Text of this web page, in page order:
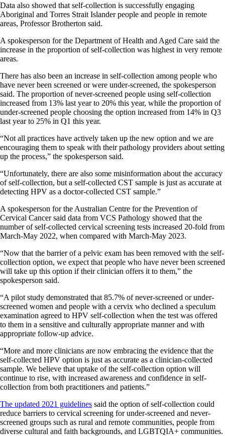
Data also showed that self-collection is successfully engaging
Aboriginal and Torres Strait Islander people and people in remote
areas, Professor Brotherton said.
A spokesperson for the Department of Health and Aged Care said the
increase in the proportion of self-collection was highest in very remote
areas.
There has also been an increase in self-collection among people who
have never been screened or were under-screened, the spokesperson
said. The proportion of never-screened people using self-collection
increased from 13% last year to 20% this year, while the proportion of
under-screened people choosing the option increased from 14% in Q3
last year to 25% in Q1 this year.
“Not all practices have actively taken up the new option and we are
encouraging them to speak with their pathology providers about setting
up the process,” the spokesperson said.
“Unfortunately, there are also some misinformation about the accuracy
of self-collection, but a self-collected CST sample is just as accurate at
detecting HPV as a doctor-collected CST sample.”
A spokesperson for the Australian Centre for the Prevention of
Cervical Cancer said data from VCS Pathology showed that the
number of self-collected cervical screening tests increased 20-fold from
March-May 2022, when compared with March-May 2023.
“Now that the barrier of a pelvic exam has been removed with the self-
collection option, we expect that people who have never been screened
will take up this option if their clinician offers it to them,” the
spokesperson said.
“A pilot study demonstrated that 85.7% of never-screened or under-
screened women and people with a cervix who declined a speculum
examination agreed to HPV self-collection when the test was offered
to them in a sensitive and culturally appropriate manner and with
appropriate follow-up advice.
“More and more clinicians are now embracing the evidence that the
self-collected HPV option is just as accurate as a clinician-collected
sample. We believe that uptake of the self-collection option will
continue to rise, with increased awareness and confidence in self-
collection from both practitioners and patients.”
The updated 2021 guidelines said the option of self-collection could
reduce barriers to cervical screening for under-screened and never-
screened groups such as rural and remote communities, people from
diverse cultural and faith backgrounds, and LGBTQIA+ communities.